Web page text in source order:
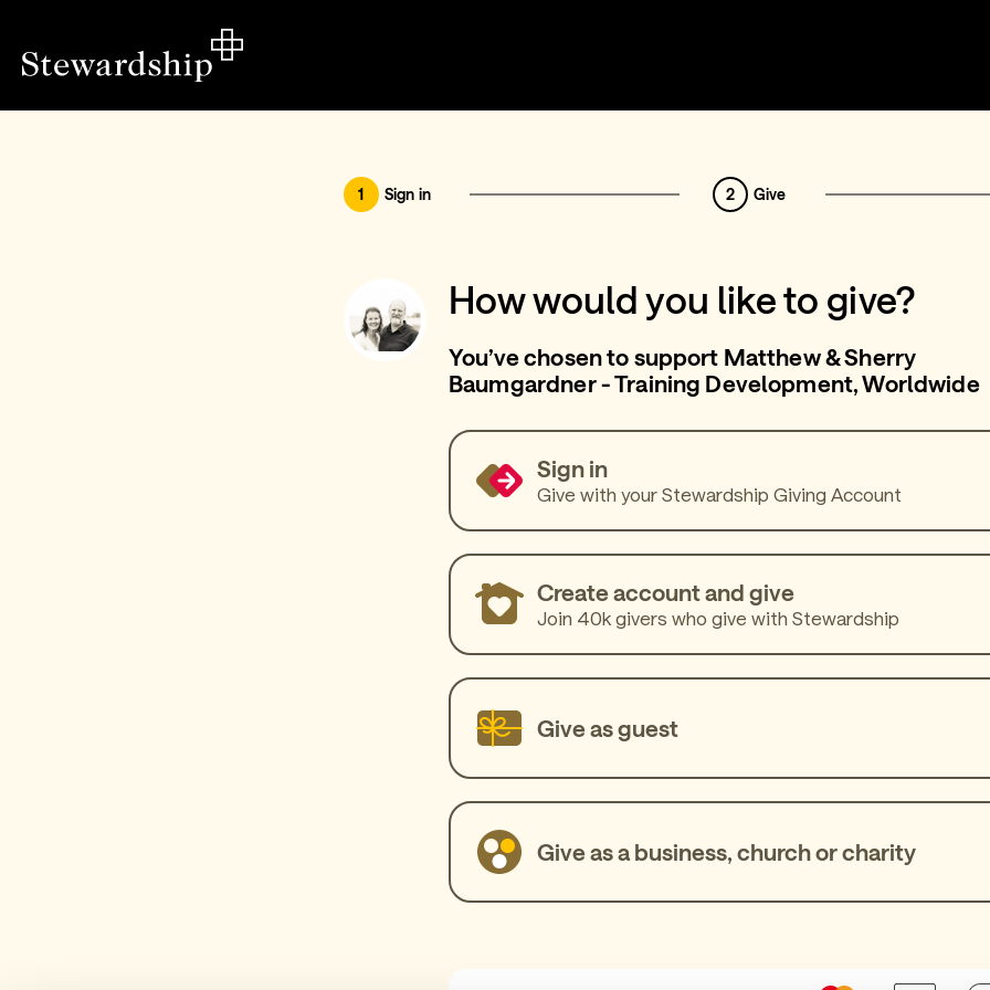
1 Sign in 2 Give
How would you like to give?
You’ve chosen to support Matthew & Sherry
Baumgardner - Training Development, Worldwide
Sign in
Give with your Stewardship Giving Account
Create account and give
Join 40k givers who give with Stewardship
Give as guest
Give as a business, church or charity